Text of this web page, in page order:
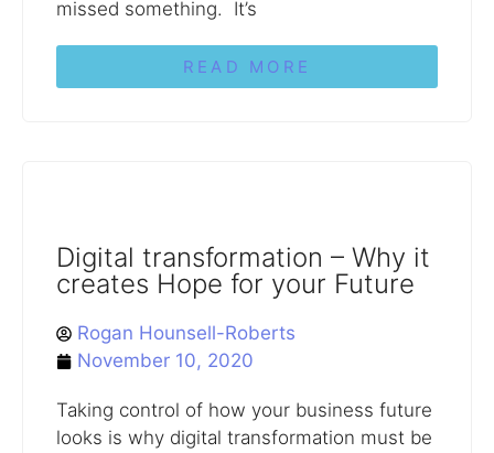
missed something. It’s
READ MORE
Digital transformation – Why it
creates Hope for your Future
Rogan Hounsell-Roberts
November 10, 2020
Taking control of how your business future
looks is why digital transformation must be